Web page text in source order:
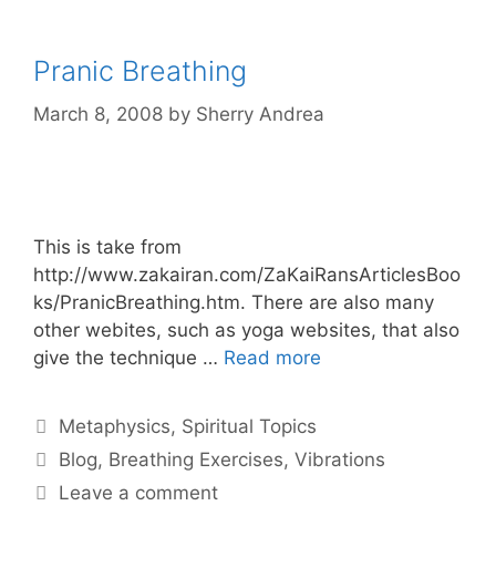
Pranic Breathing
March 8, 2008 by Sherry Andrea
This is take from
http://www.zakairan.com/ZaKaiRansArticlesBoo
ks/PranicBreathing.htm. There are also many
other webites, such as yoga websites, that also
give the technique … Read more
Categories
Metaphysics, Spiritual Topics
Tags
Blog, Breathing Exercises,Vibrations
Leave a comment